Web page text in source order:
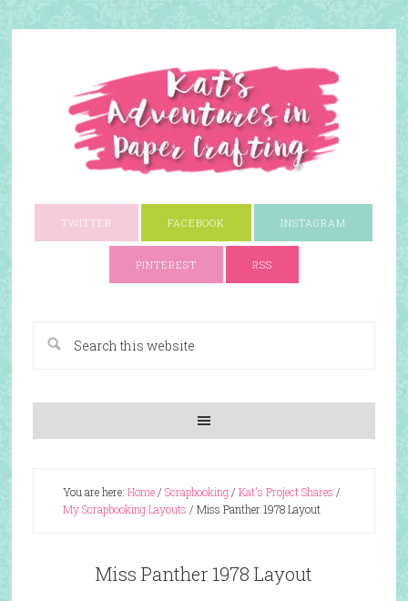
TWITTER FACEBOOK INSTAGRAM
PINTEREST RSS
You are here: Home/ Scrapbooking/ Kat's Project Shares /
My Scrapbooking Layouts / Miss Panther 1978 Layout
Miss Panther 1978 Layout